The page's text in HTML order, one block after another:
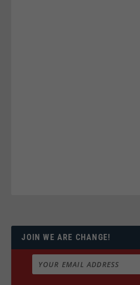
JOIN WE ARE CHANGE!